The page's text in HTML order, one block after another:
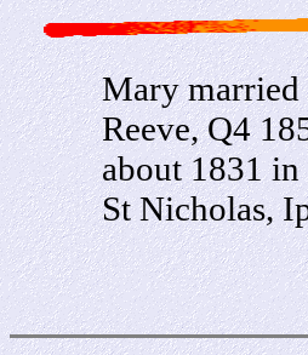
Mary married
Reeve, Q4
about 1831
St Nicholas,